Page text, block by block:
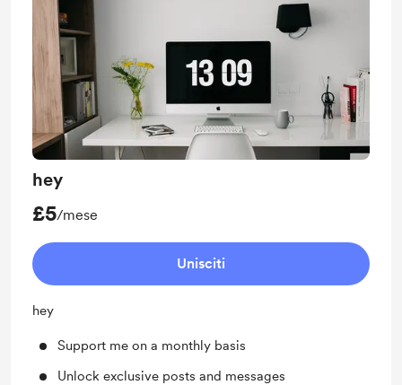
hey
£5/mese
Unisciti
hey
Support me on a monthly basis
Unlock exclusive posts and messages